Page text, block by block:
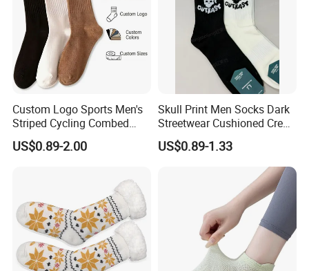
Custom Logo Sports Men's
Striped Cycling Combed
Cotton Adult Custom Socks
US$0.89-2.00
Skull Print Men Socks Dark
Streetwear Cushioned Crew
Socks
US$0.89-1.33